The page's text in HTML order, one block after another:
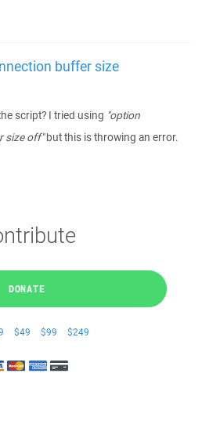
buffer size
script? I tried using "option
size off"but this is throwing an error.
DONATE
$49 $99 $249